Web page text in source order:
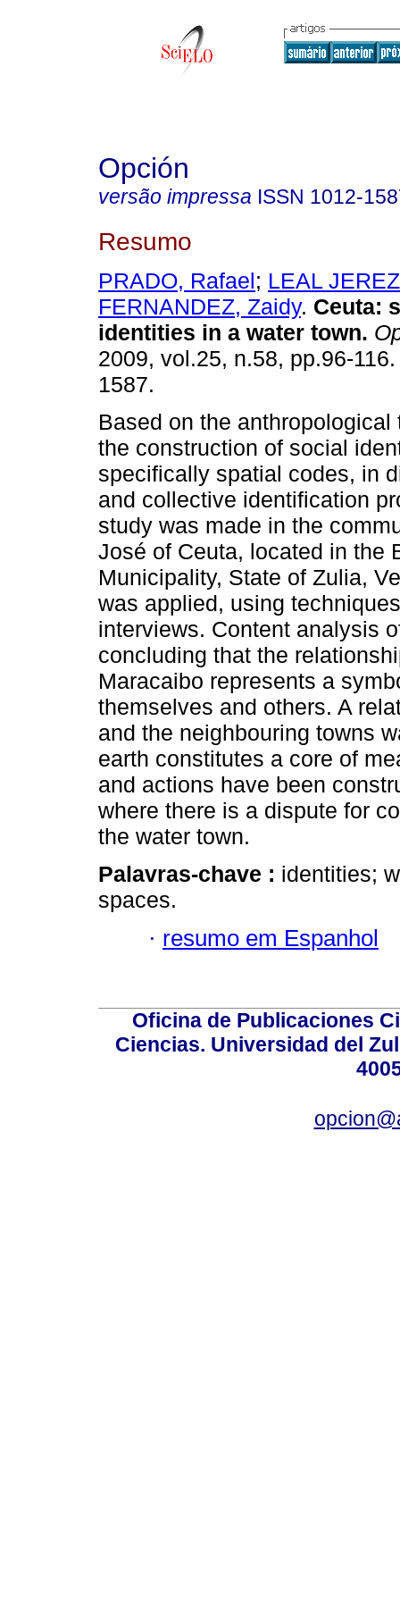
Opción
versão impressa ISSN 1012-
Resumo
PRADO, Rafael; LEAL
FERNANDEZ, Zaidy. Ceuta:
identities in a water town.
2009, vol.25, n.58, pp.96-
1587.
Based on the anthropological
the construction of social
specifically spatial codes, in
and collective identification
study was made in the
José of Ceuta, located in the
Municipality, State of Zulia,
was applied, using
interviews. Content analysis
concluding that the
Maracaibo represents a
themselves and others. A
and the neighbouring towns
earth constitutes a core of
and actions have been
where there is a dispute for
the water town.
Palavras-chave : identities;
spaces.
· resumo em Espanhol
Oficina de Publicaciones
Ciencias. Universidad del